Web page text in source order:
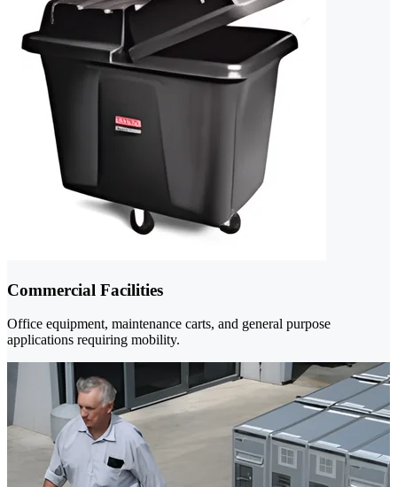
Commercial Facilities
Office equipment, maintenance carts, and general purpose
applications requiring mobility.